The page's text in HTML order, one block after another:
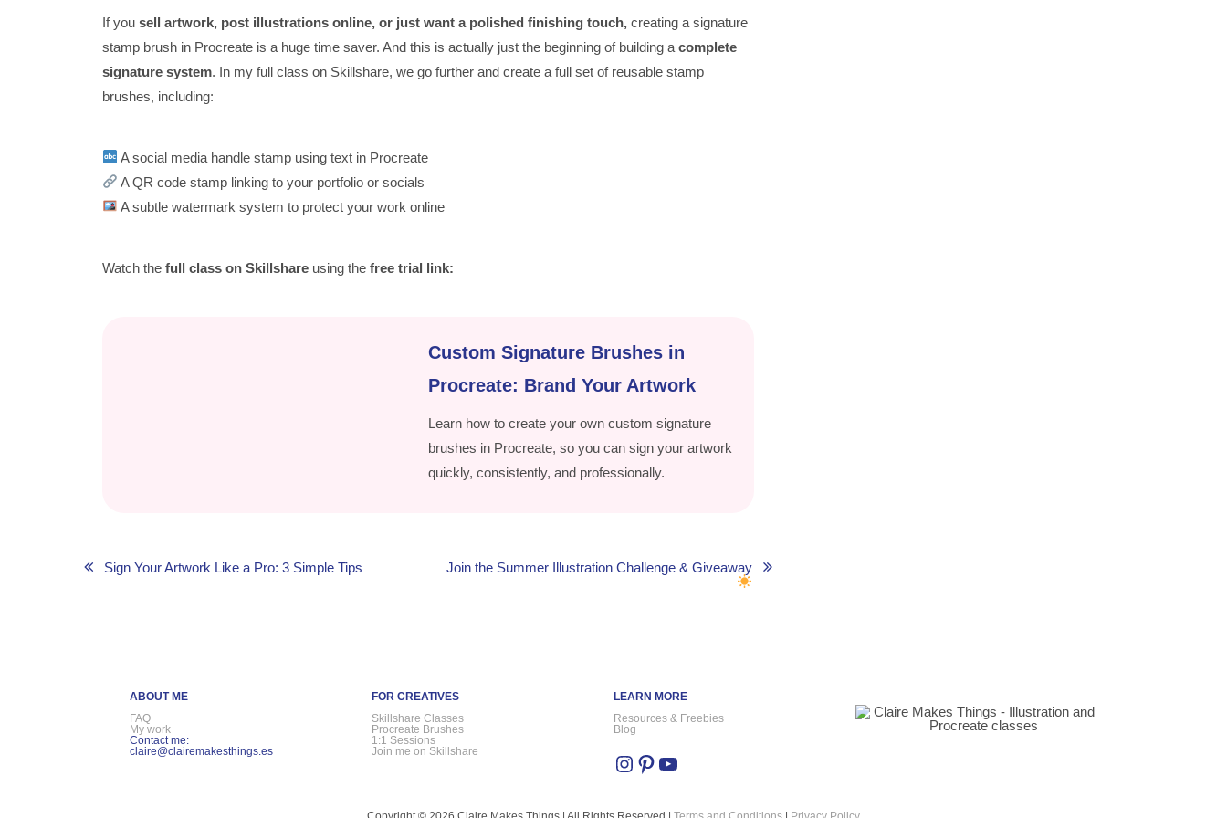
If you sell artwork, post illustrations online, or just want a polished finishing touch, creating a signature
stamp brush in Procreate is a huge time saver. And this is actually just the beginning of building a complete
signature system. In my full class on Skillshare, we go further and create a full set of reusable stamp
brushes, including:
A social media handle stamp using text in Procreate
A QR code stamp linking to your portfolio or socials
A subtle watermark system to protect your work online
Watch the full class on Skillshare using the free trial link:
Custom Signature Brushes in
Procreate: Brand Your Artwork
Learn how to create your own custom signature
brushes in Procreate, so you can sign your artwork
quickly, consistently, and professionally.
Post
Sign Your Artwork Like a Pro: 3 Simple Tips Join the Summer Illustration Challenge & Giveaway
ABOUT ME
FAQ
My work
Contact me:
claire@clairemakesthings.es
FOR CREATIVES
Skillshare Classes
Procreate Brushes
1:1 Sessions
Join me on Skillshare
LEARN MORE
Resources & Freebies
Blog
Instagram
Pinterest
YouTube